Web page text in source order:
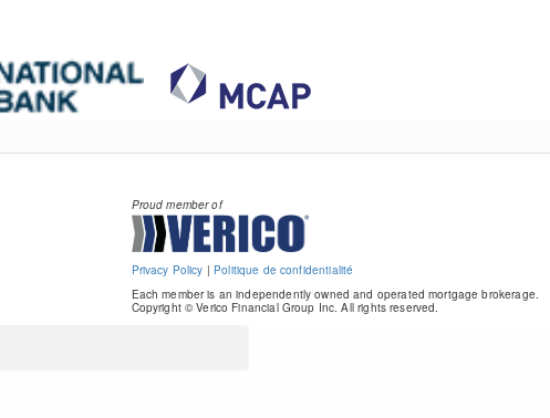
Proud member of
Privacy Policy | Politique de confidentialité
Each member is an independently owned and operated mortgage brokerage.
Copyright © Verico Financial Group Inc. All rights reserved.